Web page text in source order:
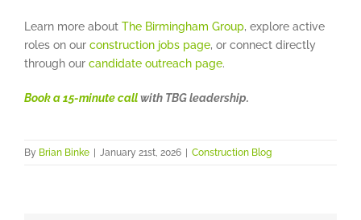
Learn more about The Birmingham Group, explore active
roles on our construction jobs page, or connect directly
through our candidate outreach page.
Book a 15-minute callwith TBG leadership.
By Brian Binke January 21st, 2026 Construction Blog